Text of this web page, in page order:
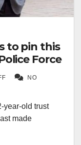
to pin this
Force
NO
year-old trust
made